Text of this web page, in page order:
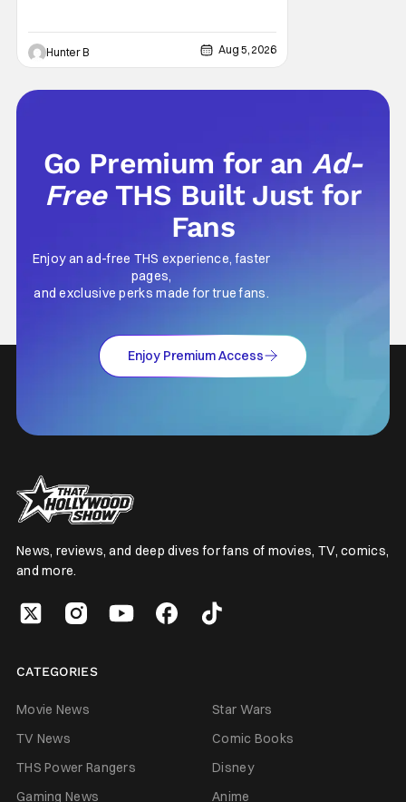
features an all-star cast including Tom
Cruise, Brad Pitt, Antonio Banderas, Stephen
Hunter B Aug 5, 2026
Go Premium for anAd-
Free THS Built Just for
Fans
Enjoy an ad-free THS experience, faster
pages,
and exclusive perks made for true fans.
Enjoy Premium Access
News, reviews, and deep dives for fans of movies, TV, comics,
and more.
CATEGORIES
Movie News
Star Wars
TV News
Comic Books
THS Power Rangers
Disney
Gaming News
Anime